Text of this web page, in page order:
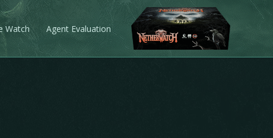
Watch Agent Evaluation